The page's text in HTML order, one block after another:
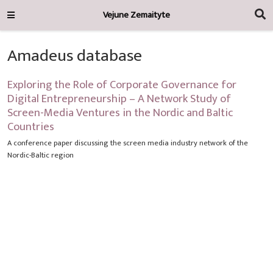
Vejune Zemaityte
Amadeus database
Exploring the Role of Corporate Governance for
Digital Entrepreneurship – A Network Study of
Screen-Media Ventures in the Nordic and Baltic
Countries
A conference paper discussing the screen media industry network of the
Nordic-Baltic region